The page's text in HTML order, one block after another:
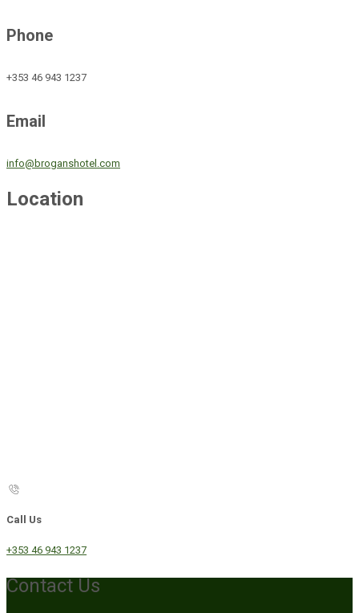
Phone
+353 46 943 1237
Email
info@broganshotel.com
Location
Call Us
+353 46 943 1237
Contact Us